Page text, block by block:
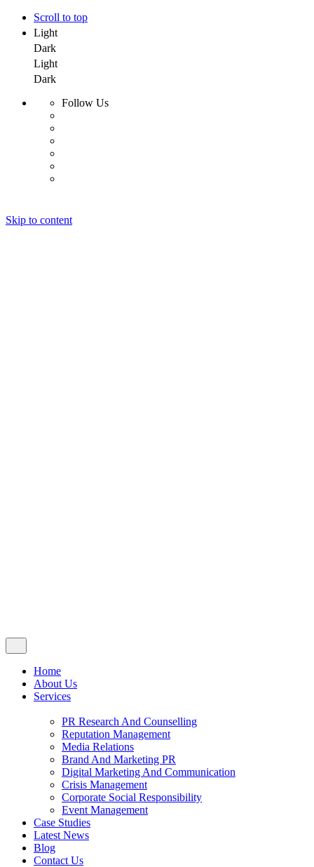
Scroll to top
Light
Dark
Light
Dark
Follow Us
Skip to content
Home
About Us
Services
PR Research And Counselling
Reputation Management
Media Relations
Brand And Marketing PR
Digital Marketing And Communication
Crisis Management
Corporate Social Responsibility
Event Management
Case Studies
Latest News
Blog
Contact Us